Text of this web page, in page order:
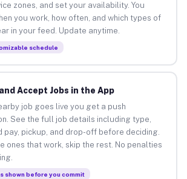
zones, and set your availability. You
you work, how often, and which types of
in your feed. Update anytime.
schedule
Accept Jobs in the App
job goes live you get a push
See the full job details including type,
pay, pickup, and drop-off before deciding.
ones that work, skip the rest. No penalties
shown before you commit